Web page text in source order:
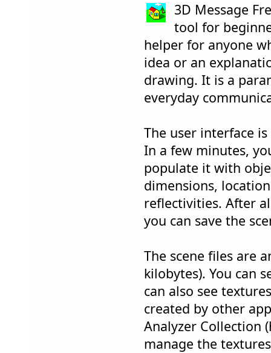
3D Message
tool for
helper for anyone
idea or an
drawing. It is a
everyday
The user interface
In a few minutes,
populate it with
dimensions,
reflectivities. After
you can save the
The scene files are
kilobytes). You can
can also see
created by other
Analyzer Collection
manage the